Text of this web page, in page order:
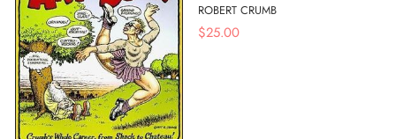
ROBERT CRUMB
$25.00